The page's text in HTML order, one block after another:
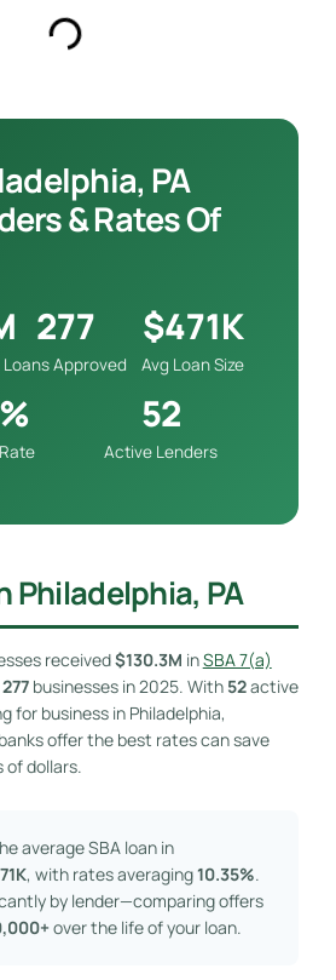
PA
& Rates Of
277
Loans Approved
$471K
Avg Loan Size
52
Active Lenders
Philadelphia, PA
received$130.3M inSBA 7(a)
277businesses in 2025. With 52active
for business in Philadelphia,
offer the best rates can save
dollars.
average SBA loan in
, with rates averaging10.35%.
by lender—comparing offers
over the life of your loan.